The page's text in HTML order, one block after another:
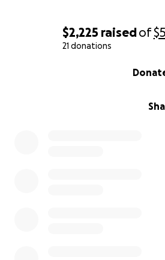
$2,225 raisedof
21 donations